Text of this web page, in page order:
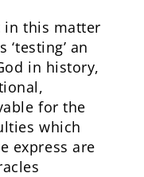
in this matter
an
in history,
for the
which
express are